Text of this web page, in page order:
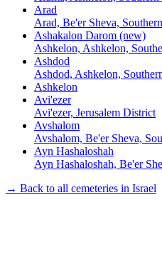
Arad
Arad, Be'er Sheva,
Ashakalon Darom (new)
Ashkelon, Ashkelon,
Ashdod
Ashdod, Ashkelon,
Ashkelon
Avi'ezer
Avi'ezer, Jerusalem District
Avshalom
Avshalom, Be'er Sheva,
Ayn Hashaloshah
Ayn Hashaloshah, Be'er
→ Back to all cemeteries in Israel